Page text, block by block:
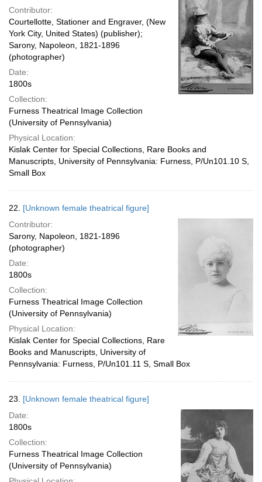
Contributor:
Courtellotte, Stationer and Engraver, (New
York City, United States) (publisher);
Sarony, Napoleon, 1821-1896
(photographer)
Date:
1800s
Collection:
Furness Theatrical Image Collection
(University of Pennsylvania)
Physical Location:
Kislak Center for Special Collections, Rare Books and
Manuscripts, University of Pennsylvania: Furness, P/Un101.10 S,
Small Box
22. [Unknown female theatrical figure]
Contributor:
Sarony, Napoleon, 1821-1896
(photographer)
Date:
1800s
Collection:
Furness Theatrical Image Collection
(University of Pennsylvania)
Physical Location:
Kislak Center for Special Collections, Rare
Books and Manuscripts, University of
Pennsylvania: Furness, P/Un101.11 S, Small Box
23. [Unknown female theatrical figure]
Date:
1800s
Collection:
Furness Theatrical Image Collection
(University of Pennsylvania)